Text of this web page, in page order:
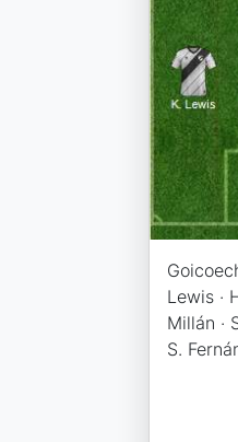
Lewis ·
Millán ·
S.